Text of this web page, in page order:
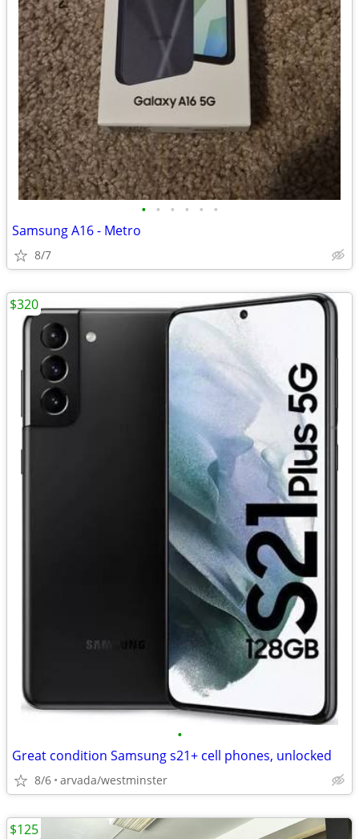
• • • • • •
Samsung A16 - Metro
8/7
•
Great condition Samsung s21+ cell phones, unlocked
8/6 arvada/westminster
$320
$125